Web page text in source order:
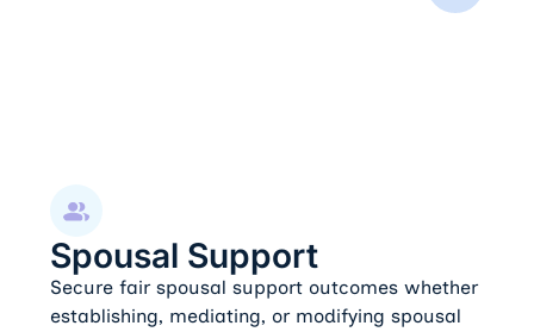
Spousal Support
Secure fair spousal support outcomes whether
establishing, mediating, or modifying spousal
Spousal Support